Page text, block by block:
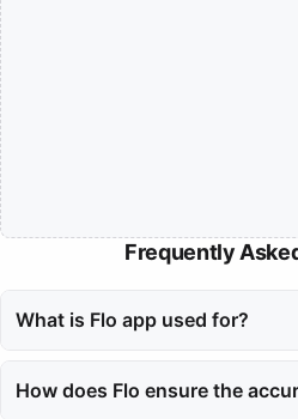
Frequently
What is Flo app used for?
including menstrual cycles,
How does Flo ensure the